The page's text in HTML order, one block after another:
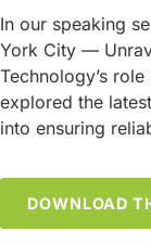
In our speaking
York City —
Technology’s
explored the
into ensuring
DOWNLOAD